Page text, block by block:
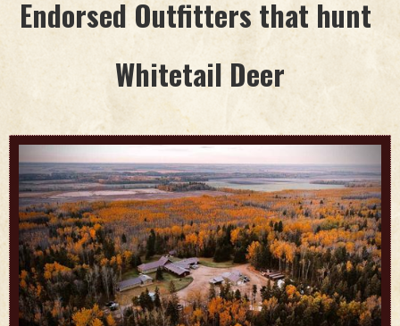
Endorsed Outfitters that hunt
Whitetail Deer